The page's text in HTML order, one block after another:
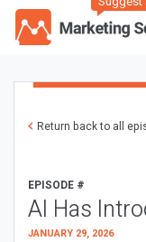
Return back to all
EPISODE #
AI Has
JANUARY 29, 2026